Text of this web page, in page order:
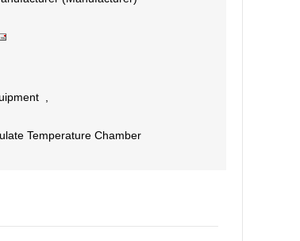
Temperature Chamber